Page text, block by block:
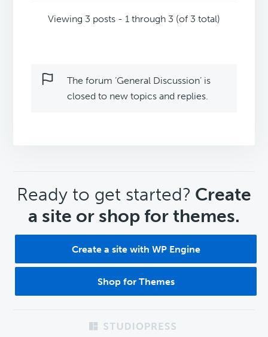
Viewing 3 posts - 1 through 3 (of 3 total)
The forum ‘General Discussion’ is
closed to new topics and replies.
CTA
Ready to get started? Create
a site or shop for themes.
Create a site with WP Engine
Shop for Themes